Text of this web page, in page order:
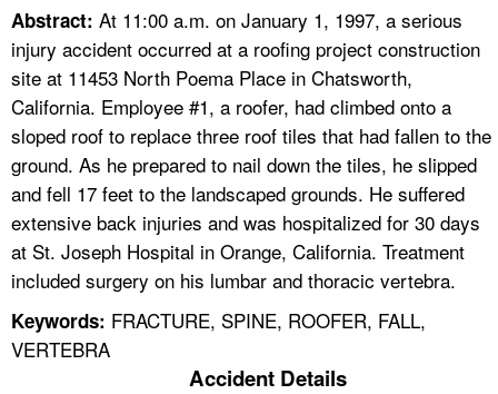
A TO Z INDEX
LANGUAGES
Abstract: At 11:00 a.m. on January 1, 1997, a serious
injury accident occurred at a roofing project construction
site at 11453 North Poema Place in Chatsworth,
California. Employee #1, a roofer, had climbed onto a
sloped roof to replace three roof tiles that had fallen to the
ground. As he prepared to nail down the tiles, he slipped
and fell 17 feet to the landscaped grounds. He suffered
extensive back injuries and was hospitalized for 30 days
at St. Joseph Hospital in Orange, California. Treatment
included surgery on his lumbar and thoracic vertebra.
Keywords: FRACTURE, SPINE, ROOFER, FALL,
VERTEBRA
Accident Details